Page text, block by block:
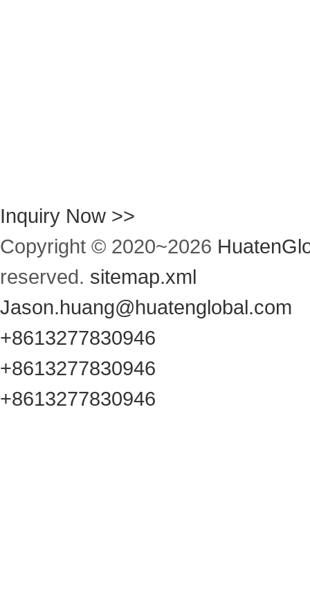
Inquiry Now >>
Copyright © 2020~2026
reserved. sitemap.xml
Jason.huang@huatenglobal.com
+8613277830946
+8613277830946
+8613277830946